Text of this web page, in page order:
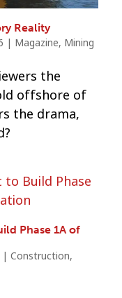
Reality
| Magazine, Mining
the
offshore of
the drama,
Phase 1A of
| Construction,